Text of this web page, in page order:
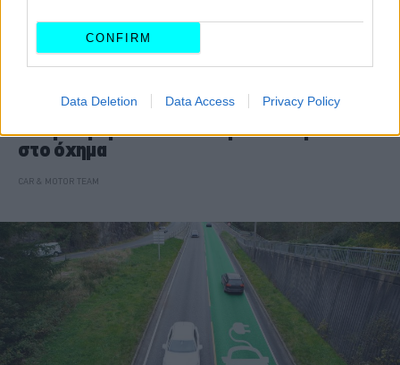
CONFIRM
Data Deletion Data Access Privacy Policy
Η νέα λύση των Κινέζων για τη φόρτιση:
Κινητοί ρομποτικοί σταθμοί που έρχονται
στο όχημα
CAR & MOTOR TEAM